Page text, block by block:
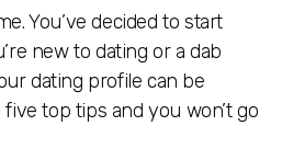
You’ve decided to start
new to dating or a dab
dating profile can be
top tips and you won’t go